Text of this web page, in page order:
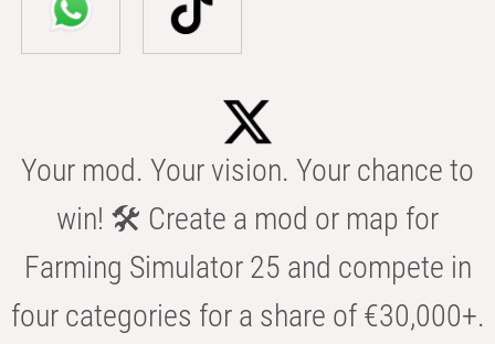
Your mod. Your vision. Your chance to
win! 🛠️ Create a mod or map for
Farming Simulator 25 and compete in
four categories for a share of €30,000+.